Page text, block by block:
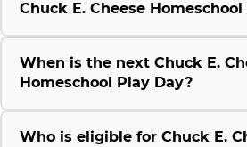
Chuck E. Cheese
When is the next Chuck E.
Homeschool Play Day?
Who is eligible for Chuck E.